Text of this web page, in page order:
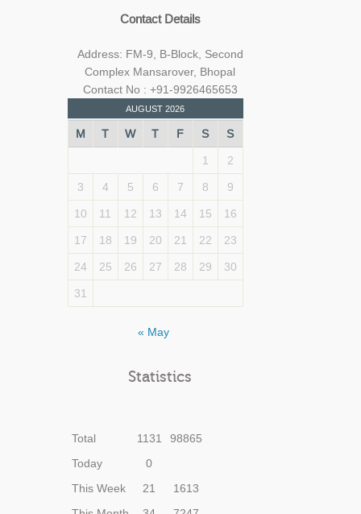
Contact Details
Address: FM-9, B-Block, Second
Complex Mansarover, Bhopal
Contact No : +91-9926465653
AUGUST 2026
M T W T F S S
1 2
3 4 5 6 7 8 9
10 11 12 13 14 15 16
17 18 19 20 21 22 23
24 25 26 27 28 29 30
31
« May
Statistics
Total 1131
98865
Today
0
This Week
21
1613